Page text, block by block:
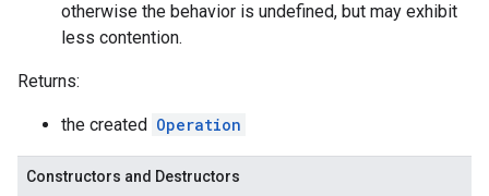
otherwise the behavior is undefined, but may exhibit
less contention.
Returns:
the created Operation
Constructors and Destructors